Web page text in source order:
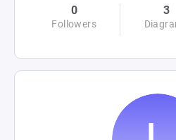
0
Followers
3